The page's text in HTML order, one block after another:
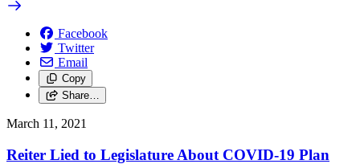
Facebook
Twitter
Email
Copy
Share…
March 11, 2021
Reiter Lied to Legislature About COVID-19 Plan